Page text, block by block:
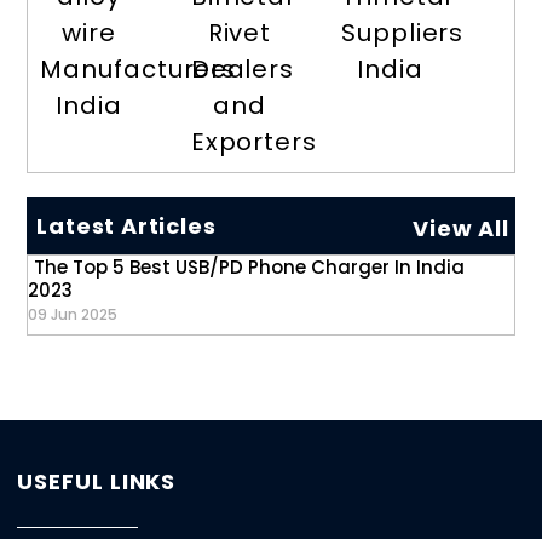
wire
Manufacturers
India
Rivet
Dealers
and
Exporters
Suppliers
India
Latest Articles View All
The Top 5 Best USB/PD Phone Charger In India
2023
09 Jun 2025
USEFUL LINKS